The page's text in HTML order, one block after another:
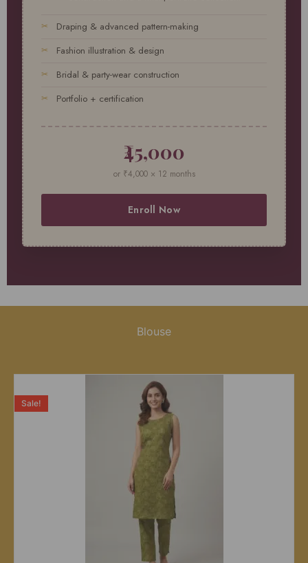
Draping & advanced pattern-making
Fashion illustration & design
Bridal & party-wear construction
Portfolio + certification
₹45,000
or ₹4,000 × 12 months
Enroll Now
Blouse
Sale!